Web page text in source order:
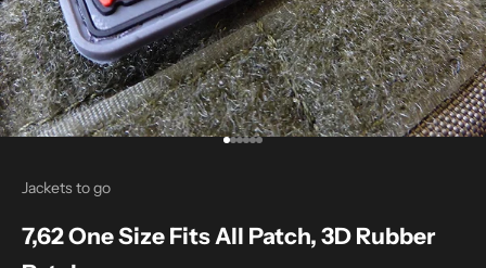
Go to item 1
Go to item 2
Go to item 3
Go to item 4
Go to item 5
Go to item 6
Jackets to go
7,62 One Size Fits All Patch, 3D Rubber